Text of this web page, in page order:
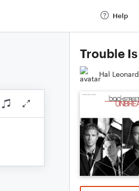
Help
Trouble Is
Hal Leonard